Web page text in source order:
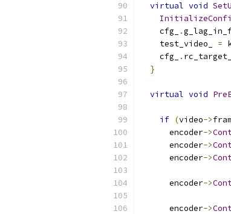
virtual void
    cfg_
.
    test_video_
=
    cfg_
.
}
virtual void
if (video->
      encoder
->
      encoder
->
      encoder
->
      encoder
->
      encoder
->